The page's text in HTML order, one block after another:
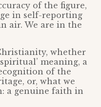
of the figure,
in self-reporting
air. We are in the
whether
meaning, a
of the
or, what we
a genuine faith in